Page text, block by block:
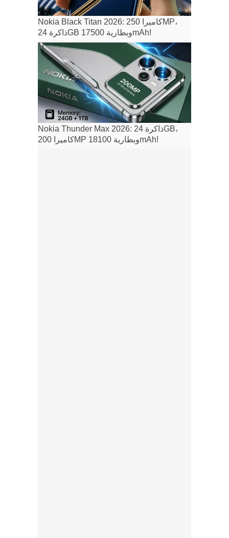
Nokia Black Titan 2026: كاميرا 250MP،
ذاكرة 24GB وبطارية 17500mAh!
Nokia Thunder Max 2026: ذاكرة 24GB،
كاميرا 200MP وبطارية 18100mAh!